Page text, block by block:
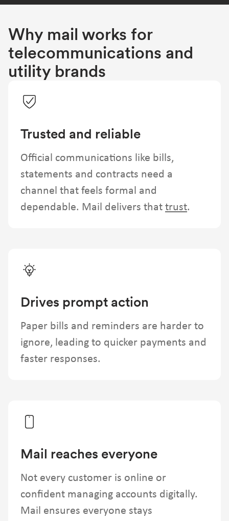
Why mail works for
telecommunications and
utility brands
Trusted and reliable
Official communications like bills,
statements and contracts need a
channel that feels formal and
dependable. Mail delivers that trust.
Drives prompt action
Paper bills and reminders are harder to
ignore, leading to quicker payments and
faster responses.
Mail reaches everyone
Not every customer is online or
confident managing accounts digitally.
Mail ensures everyone stays